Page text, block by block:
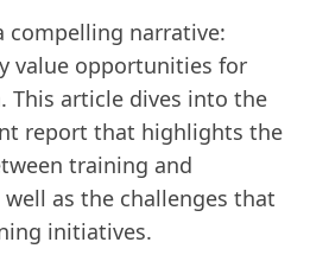
compelling narrative:
value opportunities for
This article dives into the
report that highlights the
training and
as the challenges that
initiatives.